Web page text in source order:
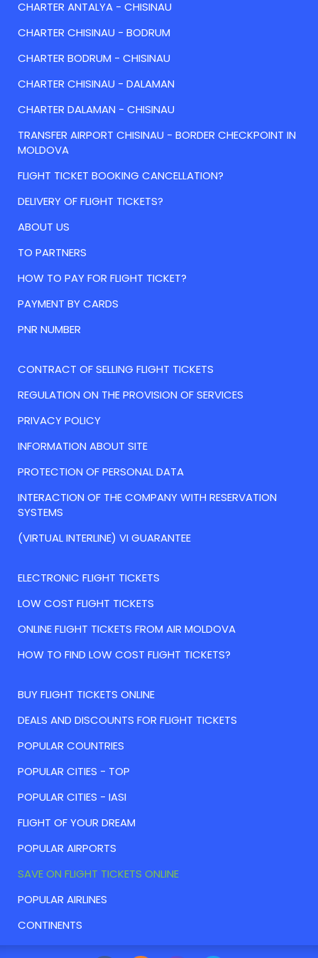
CHARTER ANTALYA - CHISINAU
CHARTER CHISINAU - BODRUM
CHARTER BODRUM - CHISINAU
CHARTER CHISINAU - DALAMAN
CHARTER DALAMAN - CHISINAU
TRANSFER AIRPORT CHISINAU - BORDER CHECKPOINT IN
MOLDOVA
FLIGHT TICKET BOOKING CANCELLATION?
DELIVERY OF FLIGHT TICKETS?
ABOUT US
TO PARTNERS
HOW TO PAY FOR FLIGHT TICKET?
PAYMENT BY CARDS
PNR NUMBER
CONTRACT OF SELLING FLIGHT TICKETS
REGULATION ON THE PROVISION OF SERVICES
PRIVACY POLICY
INFORMATION ABOUT SITE
PROTECTION OF PERSONAL DATA
INTERACTION OF THE COMPANY WITH RESERVATION
SYSTEMS
(VIRTUAL INTERLINE) VI GUARANTEE
ELECTRONIC FLIGHT TICKETS
LOW COST FLIGHT TICKETS
ONLINE FLIGHT TICKETS FROM AIR MOLDOVA
HOW TO FIND LOW COST FLIGHT TICKETS?
BUY FLIGHT TICKETS ONLINE
DEALS AND DISCOUNTS FOR FLIGHT TICKETS
POPULAR COUNTRIES
POPULAR CITIES - TOP
POPULAR CITIES - IASI
FLIGHT OF YOUR DREAM
POPULAR AIRPORTS
SAVE ON FLIGHT TICKETS ONLINE
POPULAR AIRLINES
CONTINENTS